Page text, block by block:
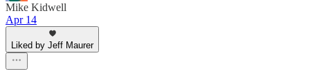
Mike Kidwell
Apr 14
Liked by Jeff Maurer